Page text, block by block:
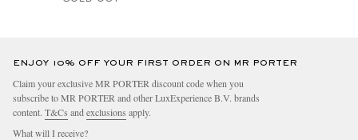
ENJOY 10% OFF YOUR FIRST ORDER ON MR PORTER
Claim your exclusive MR PORTER discount code when you
subscribe to MR PORTER and other LuxExperience B.V. brands
content. T&Cs and exclusions apply.
What will I receive?